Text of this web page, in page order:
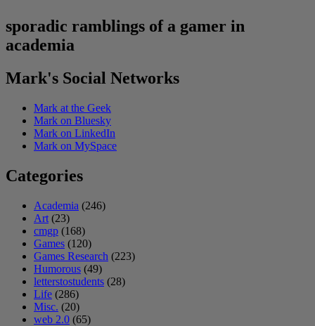
sporadic ramblings of a gamer in
academia
Mark's Social Networks
Mark at the Geek
Mark on Bluesky
Mark on LinkedIn
Mark on MySpace
Categories
Academia (246)
Art (23)
cmgp (168)
Games (120)
Games Research (223)
Humorous (49)
letterstostudents (28)
Life (286)
Misc. (20)
web 2.0 (65)